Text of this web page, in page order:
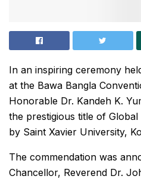
In an inspiring ceremony
at the Bawa Bangla
Honorable Dr. Kandeh K.
the prestigious title of
by Saint Xavier University,
The commendation was
Chancellor, Reverend Dr.